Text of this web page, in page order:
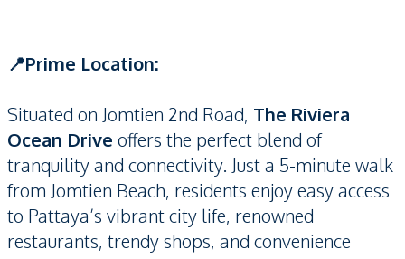
📍Prime Location:
Situated on Jomtien 2nd Road, The Riviera
Ocean Drive offers the perfect blend of
tranquility and connectivity. Just a 5-minute walk
from Jomtien Beach, residents enjoy easy access
to Pattaya’s vibrant city life, renowned
restaurants, trendy shops, and convenience